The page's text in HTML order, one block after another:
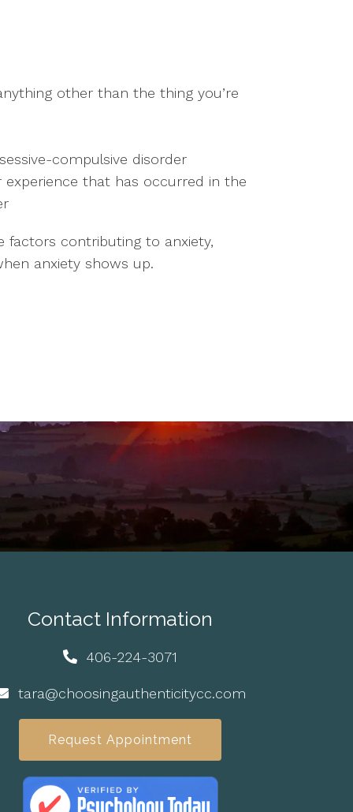
other than the thing you’re
compulsive disorder
that has occurred in the
factors contributing to anxiety,
anxiety shows up.
Contact Information
406-224-3071
tara@choosingauthenticitycc.com
Request Appointment